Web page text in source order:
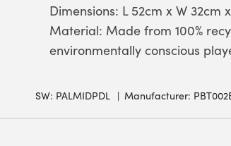
Dimensions: L 52cm x W 32cm
Material: Made from 100%
environmentally conscious
SW: PALMIDPDL Manufacturer: